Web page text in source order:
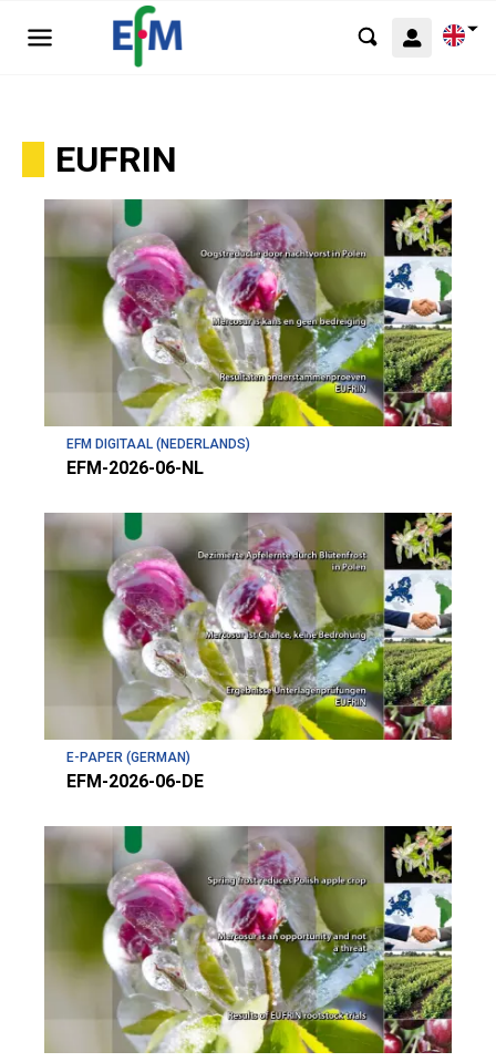
EUFRIN
EFM DIGITAAL (NEDERLANDS)
EFM-2026-06-NL
E-PAPER (GERMAN)
EFM-2026-06-DE